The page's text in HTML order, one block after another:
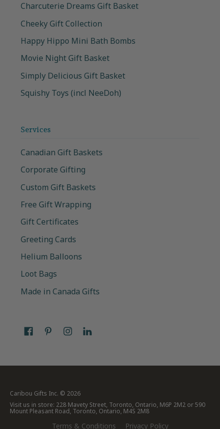
Charcuterie Dreams Gift Basket
Cheeky Gift Collection
Happy Hippo Mini Bath Bombs
Movie Night Gift Basket
Simply Delicious Gift Basket
Squishy Toys (incl NeeDoh)
Services
Canadian Gift Baskets
Corporate Gifting
Custom Gift Baskets
Free Gift Wrapping
Gift Certificates
Greeting Cards
Helium Balloons
Loot Bags
Made in Canada Gifts
Caribou Gifts Inc. © 2026
Visit us in store: 228 Mavety Street, Toronto, Ontario, M6P 2M2 or 590
Mount Pleasant Road, Toronto, Ontario, M4S 2M8
Terms & Conditions Privacy Policy